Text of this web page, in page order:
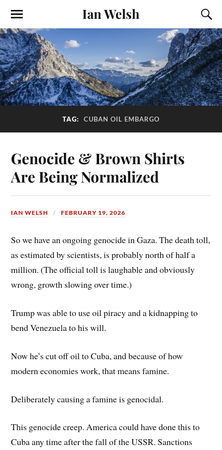
Ian Welsh
TAG: CUBAN OIL EMBARGO
Genocide & Brown Shirts
Are Being Normalized
IAN WELSH FEBRUARY 19, 2026
So we have an ongoing genocide in Gaza. The death toll,
as estimated by scientists, is probably north of half a
million. (The official toll is laughable and obviously
wrong, growth slowing over time.)
Trump was able to use oil piracy and a kidnapping to
bend Venezuela to his will.
Now he’s cut off oil to Cuba, and because of how
modern economies work, that means famine.
Deliberately causing a famine is genocidal.
This genocide creep. America could have done this to
Cuba any time after the fall of the USSR. Sanctions